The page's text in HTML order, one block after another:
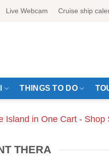
Live Webcam Cruise ship
THINGS TO DO
Island in One Cart -
THERA